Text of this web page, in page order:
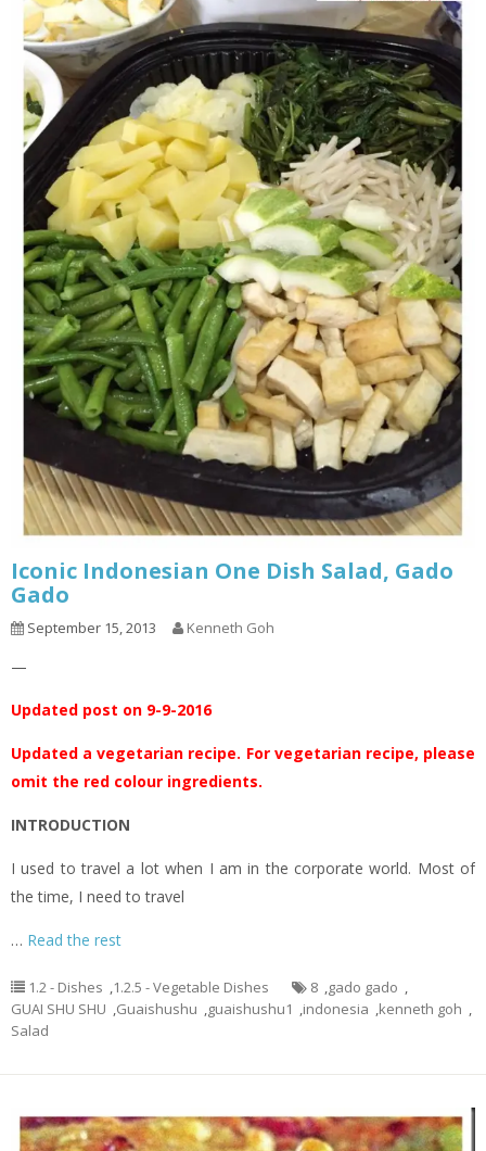
Iconic Indonesian One Dish Salad, Gado
Gado
September 15, 2013 Kenneth Goh
—
Updated post on 9-9-2016
Updated a vegetarian recipe. For vegetarian recipe, please
omit the red colour ingredients.
INTRODUCTION
I used to travel a lot when I am in the corporate world. Most of
the time, I need to travel
… Read the rest
1.2 - Dishes ,1.2.5 - Vegetable Dishes 8 ,gado gado ,
GUAI SHU SHU ,Guaishushu ,guaishushu1 ,indonesia ,kenneth goh ,
Salad